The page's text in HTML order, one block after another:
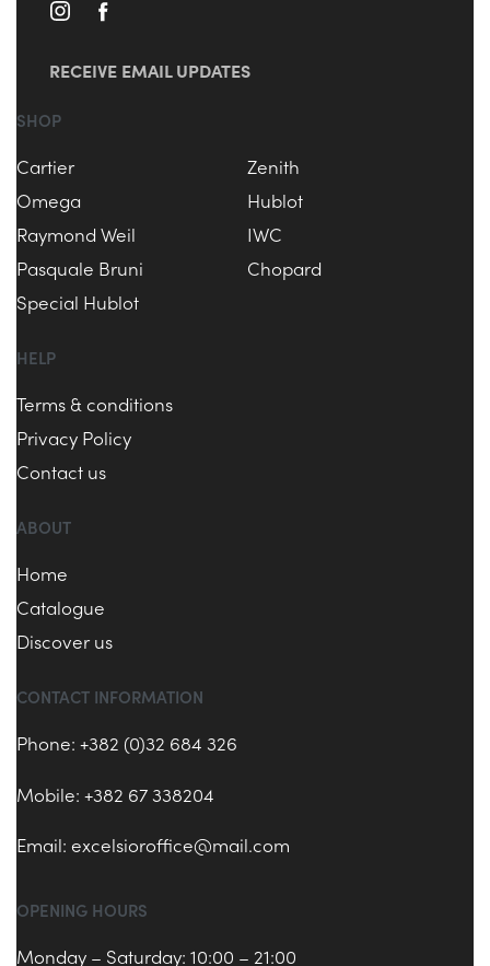
RECEIVE EMAIL UPDATES
SHOP
Cartier
Zenith
Omega
Hublot
Raymond Weil
IWC
Pasquale Bruni
Chopard
Special Hublot
HELP
Terms & conditions
Privacy Policy
Contact us
ABOUT
Home
Catalogue
Discover us
CONTACT INFORMATION
Phone: +382 (0)32 684 326
Mobile: +382 67 338204
Email: excelsioroffice@mail.com
OPENING HOURS
Monday – Saturday: 10:00 – 21:00